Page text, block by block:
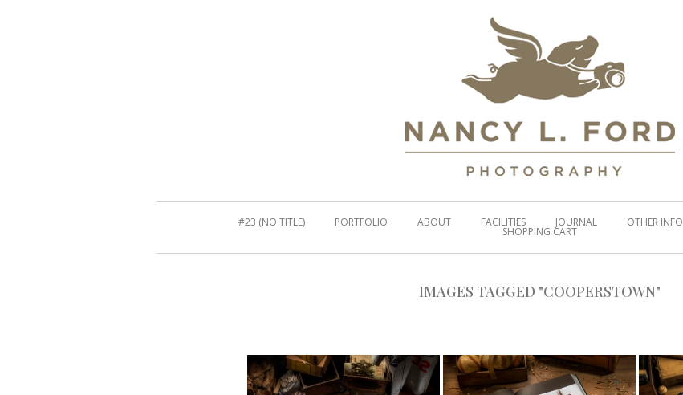
#23 (NO TITLE) PORTFOLIO ABOUT FACILITIES JOURNAL OTHER INFO
SHOPPING CART
IMAGES TAGGED "COOPERSTOWN"